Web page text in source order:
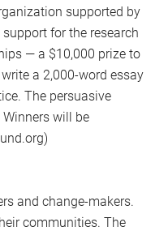
supported by
for the research
— a $10,000 prize to
a 2,000-word essay
The persuasive
will be
and change-makers.
communities. The